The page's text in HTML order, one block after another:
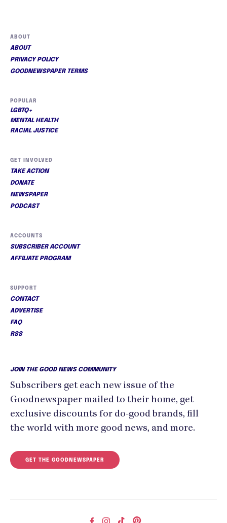
ABOUT
ABOUT
PRIVACY POLICY
GOODNEWSPAPER TERMS
POPULAR
LGBTQ+
MENTAL HEALTH
RACIAL JUSTICE
GET INVOLVED
TAKE ACTION
DONATE
NEWSPAPER
PODCAST
ACCOUNTS
SUBSCRIBER ACCOUNT
AFFILIATE PROGRAM
SUPPORT
CONTACT
ADVERTISE
FAQ
RSS
JOIN THE GOOD NEWS COMMUNITY
Subscribers get each new issue of the
Goodnewspaper mailed to their home, get
exclusive discounts for do-good brands, fill
the world with more good news, and more.
GET THE GOODNEWSPAPER